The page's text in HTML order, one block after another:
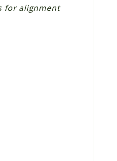
for alignment